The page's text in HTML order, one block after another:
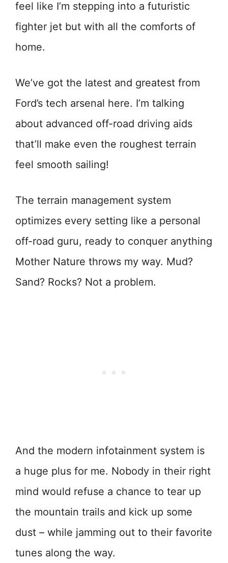
feel like I’m stepping into a futuristic
fighter jet but with all the comforts of
home.
We’ve got the latest and greatest from
Ford’s tech arsenal here. I’m talking
about advanced off-road driving aids
that’ll make even the roughest terrain
feel smooth sailing!
The terrain management system
optimizes every setting like a personal
off-road guru, ready to conquer anything
Mother Nature throws my way. Mud?
Sand? Rocks? Not a problem.
And the modern infotainment system is
a huge plus for me. Nobody in their right
mind would refuse a chance to tear up
the mountain trails and kick up some
dust – while jamming out to their favorite
tunes along the way.